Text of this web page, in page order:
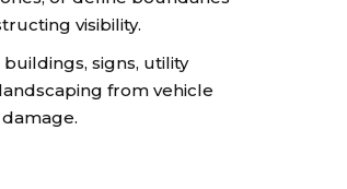
visibility.
signs, utility
from vehicle